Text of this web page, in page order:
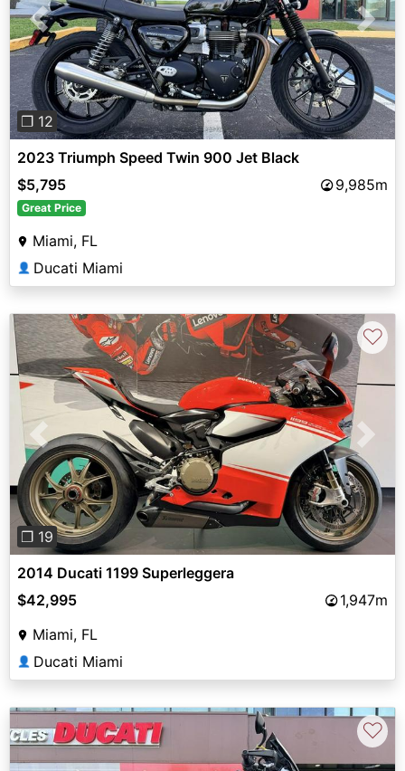
Previous Next
❐ 12
2023 Triumph Speed Twin 900 Jet Black
$5,795
9,985m
Great Price
Miami, FL
👤 Ducati Miami
Previous Next
❐ 19
♡
2014 Ducati 1199 Superleggera
$42,995
1,947m
Miami, FL
👤 Ducati Miami
♡